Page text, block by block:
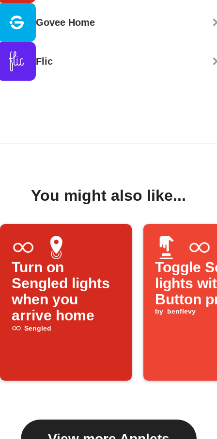
Govee Home
Flic
You might also like...
Turn on
Sengled lights
when you
arrive home
Sengled
Toggle
lights
Button
by benflevy